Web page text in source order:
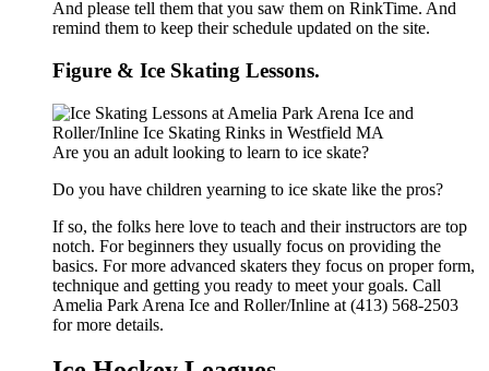
And please tell them that you saw them on RinkTime. And
remind them to keep their schedule updated on the site.
Figure & Ice Skating Lessons.
Are you an adult looking to learn to ice skate?
Do you have children yearning to ice skate like the pros?
If so, the folks here love to teach and their instructors are top
notch. For beginners they usually focus on providing the
basics. For more advanced skaters they focus on proper form,
technique and getting you ready to meet your goals. Call
Amelia Park Arena Ice and Roller/Inline at (413) 568-2503
for more details.